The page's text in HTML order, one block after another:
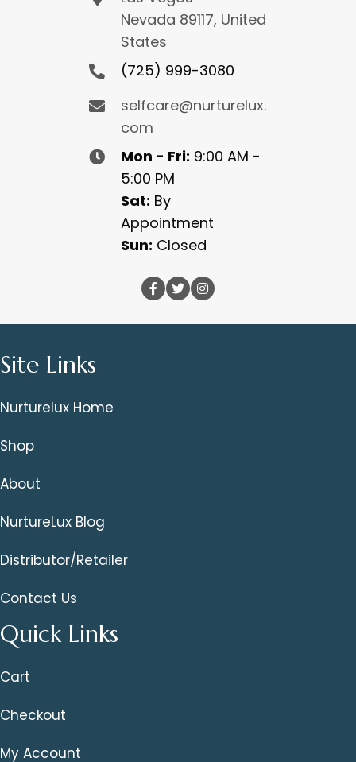
Nevada 89117, United
States
(725) 999-3080
selfcare@nurturelux.
com
Mon - Fri: 9:00 AM -
5:00 PM
Sat: By
Appointment
Sun: Closed
Site Links
Nurturelux Home
Shop
About
NurtureLux Blog
Distributor/Retailer
Contact Us
Quick Links
Cart
Checkout
My Account